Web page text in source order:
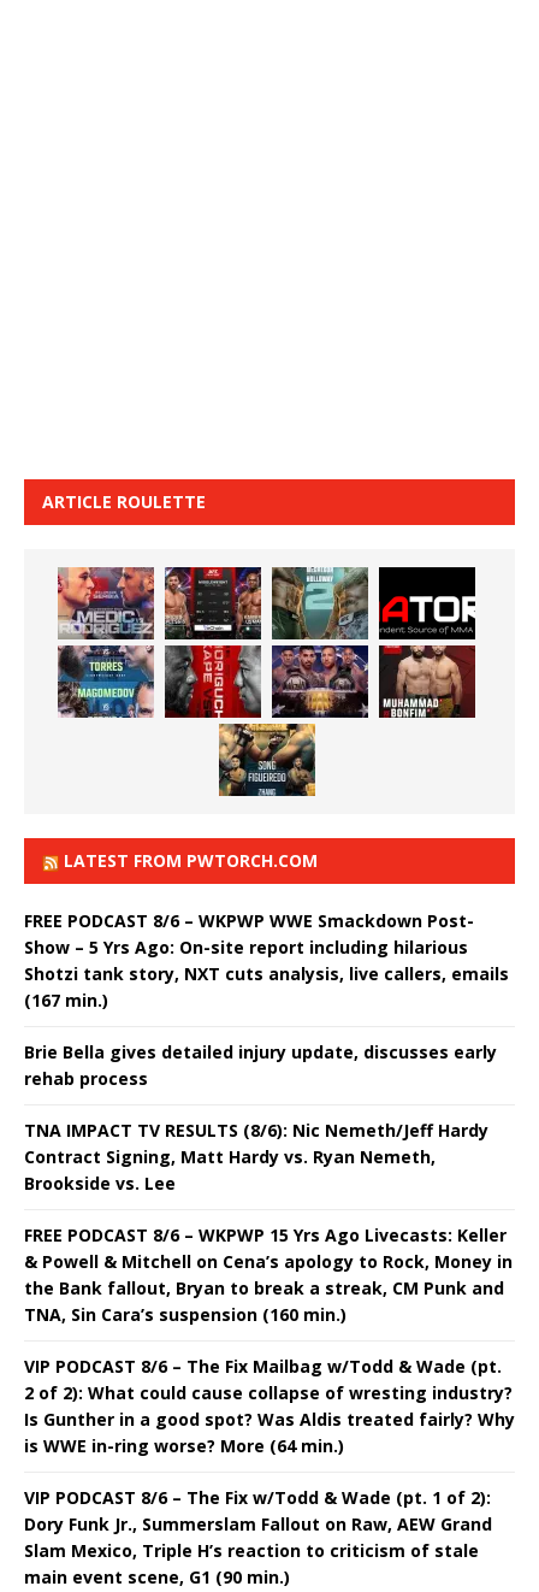
ARTICLE ROULETTE
LATEST FROM PWTORCH.COM
FREE PODCAST 8/6 – WKPWP WWE Smackdown Post-
Show – 5 Yrs Ago: On-site report including hilarious
Shotzi tank story, NXT cuts analysis, live callers, emails
(167 min.)
Brie Bella gives detailed injury update, discusses early
rehab process
TNA IMPACT TV RESULTS (8/6): Nic Nemeth/Jeff Hardy
Contract Signing, Matt Hardy vs. Ryan Nemeth,
Brookside vs. Lee
FREE PODCAST 8/6 – WKPWP 15 Yrs Ago Livecasts: Keller
& Powell & Mitchell on Cena’s apology to Rock, Money in
the Bank fallout, Bryan to break a streak, CM Punk and
TNA, Sin Cara’s suspension (160 min.)
VIP PODCAST 8/6 – The Fix Mailbag w/Todd & Wade (pt.
2 of 2): What could cause collapse of wresting industry?
Is Gunther in a good spot? Was Aldis treated fairly? Why
is WWE in-ring worse? More (64 min.)
VIP PODCAST 8/6 – The Fix w/Todd & Wade (pt. 1 of 2):
Dory Funk Jr., Summerslam Fallout on Raw, AEW Grand
Slam Mexico, Triple H’s reaction to criticism of stale
main event scene, G1 (90 min.)